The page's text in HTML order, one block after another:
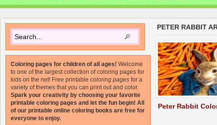
PETER RABBIT
Peter Rabbit
Coloring pages for children of all ages! Welcome
to one of the largest collection of coloring pages for
kids on the net! Free printable coloring pages for a
variety of themes that you can print out and color.
Spark your creativity by choosing your favorite
printable coloring pages and let the fun begin! All
of our printable online coloring books are free for
everyone to enjoy.